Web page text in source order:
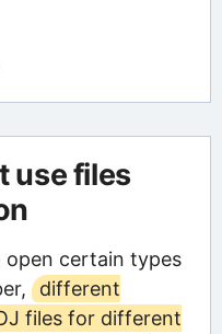
use files
open certain types
different
files for different